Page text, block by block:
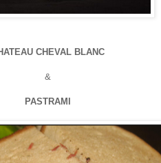
CHEVAL BLANC
&
PASTRAMI